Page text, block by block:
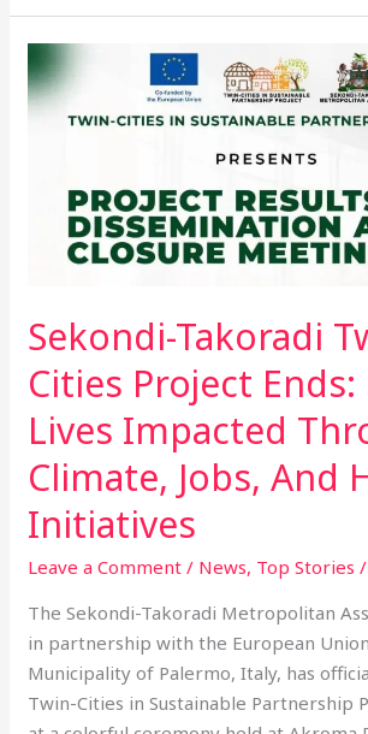
Sekondi-Takoradi
Cities Project Ends:
Lives Impacted
Climate, Jobs, And
Initiatives
Leave a Comment / News, Top Stories /
The Sekondi-Takoradi Metropolitan
in partnership with the European
Municipality of Palermo, Italy, has
Twin-Cities in Sustainable Partnership
Takoradi
Twin-
Ends:
13,304
Lives
Through
Climate,
Jobs,
And
Health
Initiatives